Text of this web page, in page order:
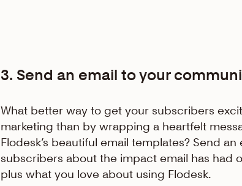
3. Send an email to your
What better way to get your subscribers
marketing than by wrapping a heartfelt
Flodesk’s beautiful email templates? Send
subscribers about the impact email has had
plus what you love about using Flodesk.